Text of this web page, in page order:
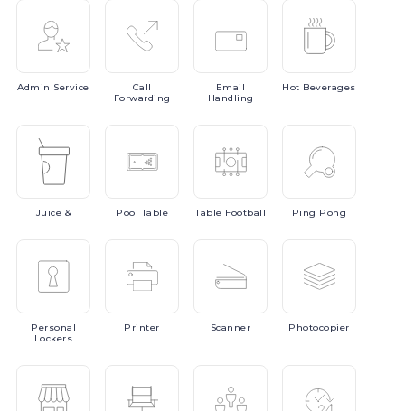
Admin Service
Call
Forwarding
Email
Handling
Hot Beverages
Juice & PoolTable Table Football Ping Pong
Personal
Lockers
Printer Scanner Photocopier